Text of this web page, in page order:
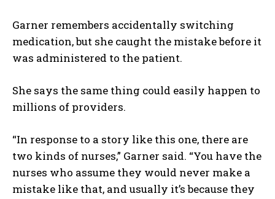
Garner remembers accidentally switching
medication, but she caught the mistake before it
was administered to the patient.
She says the same thing could easily happen to
millions of providers.
“In response to a story like this one, there are
two kinds of nurses,” Garner said. “You have the
nurses who assume they would never make a
mistake like that, and usually it’s because they